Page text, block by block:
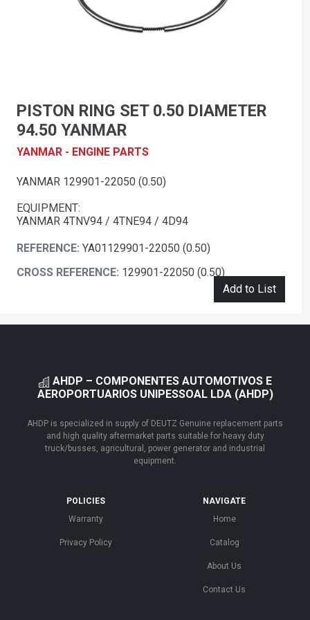
PISTON RING SET 0.50 DIAMETER
94.50 YANMAR
YANMAR - ENGINE PARTS
YANMAR 129901-22050 (0.50)
EQUIPMENT:
YANMAR 4TNV94 / 4TNE94 / 4D94
REFERENCE: YA01129901-22050 (0.50)
CROSS REFERENCE: 129901-22050 (0.50)
Add to List
AHDP – COMPONENTES AUTOMOTIVOS E
AEROPORTUARIOS UNIPESSOAL LDA (AHDP)
AHDP is specialized in supply of DEUTZ Genuine replacement parts
and high quality aftermarket parts suitable for heavy duty
truck/busses, agricultural, power generator and industrial
equipment.
POLICIES
Warranty
Privacy Policy
NAVIGATE
Home
Catalog
About Us
Contact Us